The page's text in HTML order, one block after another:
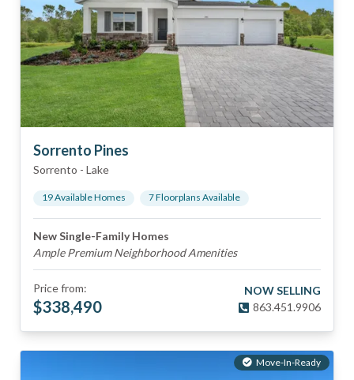
Sorrento Pines
Sorrento - Lake
19Available Homes 7Floorplans Available
New Single-Family Homes
Ample Premium Neighborhood Amenities
Price from:
$338,490
NOW SELLING
863.451.9906
Move-In-Ready